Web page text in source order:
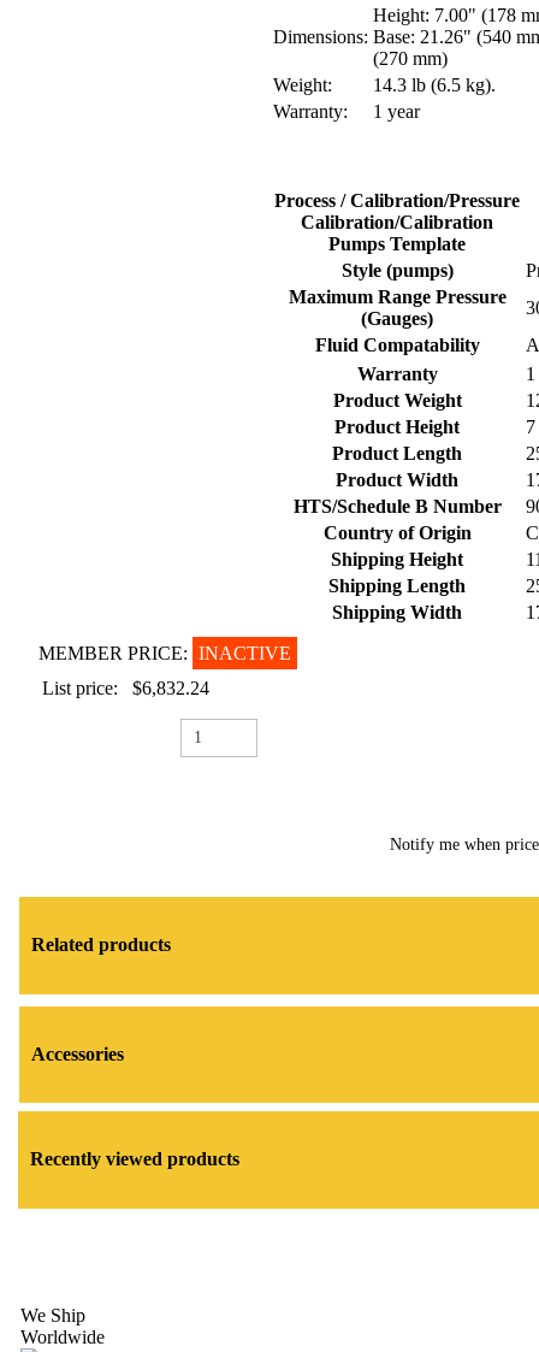
Dimensions:
Height: 7.00" (178
Base: 21.26" (540
(270 mm)
Weight:
14.3 lb (6.5 kg).
Warranty:
1 year
Process / Calibration/Pressure
Calibration/Calibration
Pumps Template
Style (pumps)
Maximum Range Pressure
(Gauges)
Fluid Compatability
Warranty
Product Weight
Product Height
Product Length
Product Width
HTS/Schedule B Number
Country of Origin
Shipping Height
Shipping Length
Shipping Width
MEMBER PRICE: INACTIVE
List price:
$6,832.24
Notify me when
Related products
Accessories
Recently viewed products
We Ship
Worldwide